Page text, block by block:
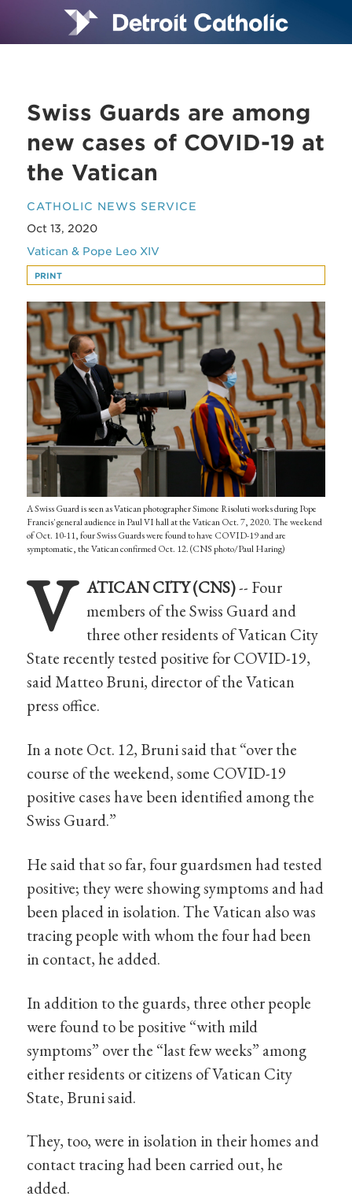
Swiss Guards are among
new cases of COVID-19 at
the Vatican
CATHOLIC NEWS SERVICE
Oct 13, 2020
Vatican & Pope Leo XIV
PRINT
A Swiss Guard is seen as Vatican photographer Simone Risoluti works during Pope
Francis' general audience in Paul VI hall at the Vatican Oct. 7, 2020. The weekend
of Oct. 10-11, four Swiss Guards were found to have COVID-19 and are
symptomatic, the Vatican confirmed Oct. 12. (CNS photo/Paul Haring)
V ATICAN CITY (CNS)-- Four
members of the Swiss Guard and
three other residents of Vatican City
State recently tested positive for COVID-19,
said Matteo Bruni, director of the Vatican
press office.
In a note Oct. 12, Bruni said that “over the
course of the weekend, some COVID-19
positive cases have been identified among the
Swiss Guard.”
He said that so far, four guardsmen had tested
positive; they were showing symptoms and had
been placed in isolation. The Vatican also was
tracing people with whom the four had been
in contact, he added.
In addition to the guards, three other people
were found to be positive “with mild
symptoms” over the “last few weeks” among
either residents or citizens of Vatican City
State, Bruni said.
They, too, were in isolation in their homes and
contact tracing had been carried out, he
added.